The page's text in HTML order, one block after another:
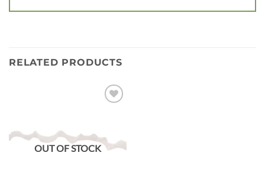
RELATED PRODUCTS
OUT OF STOCK